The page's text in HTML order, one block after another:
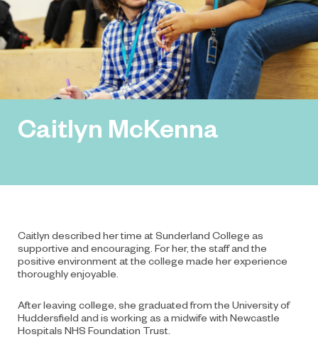
Caitlyn McKenna
Caitlyn described her time at Sunderland College as
supportive and encouraging. For her, the staff and the
positive environment at the college made her experience
thoroughly enjoyable.
After leaving college, she graduated from the University of
Huddersfield and is working as a midwife with Newcastle
Hospitals NHS Foundation Trust.